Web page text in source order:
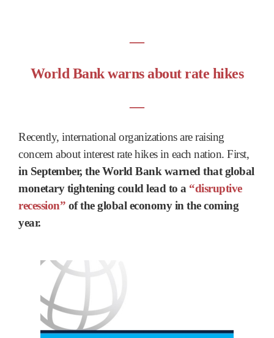
―
World Bank warns about rate hikes
―
Recently, international organizations are raising
concern about interest rate hikes in each nation. First,
in September, the World Bank warned that global
monetary tightening could lead to a “disruptive
recession” of the global economy in the coming
year.